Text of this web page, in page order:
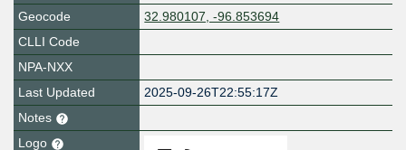
Geocode
32.980107, -96.853694
CLLI Code
NPA-NXX
Last Updated
2025-09-26T22:55:17Z
Notes
Logo